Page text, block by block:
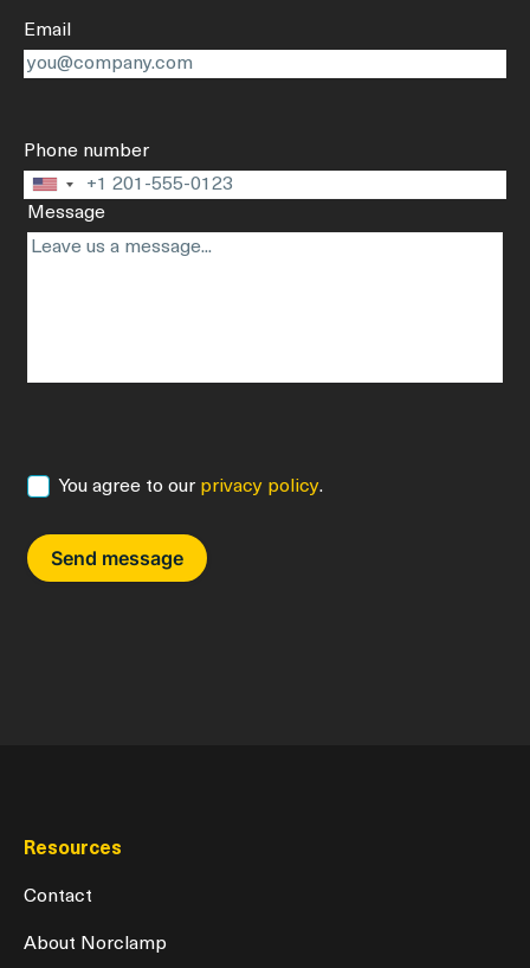
Email
Phone number
United
States
+1
Message
Consent
You agree to our privacy policy.
Resources
Contact
About Norclamp